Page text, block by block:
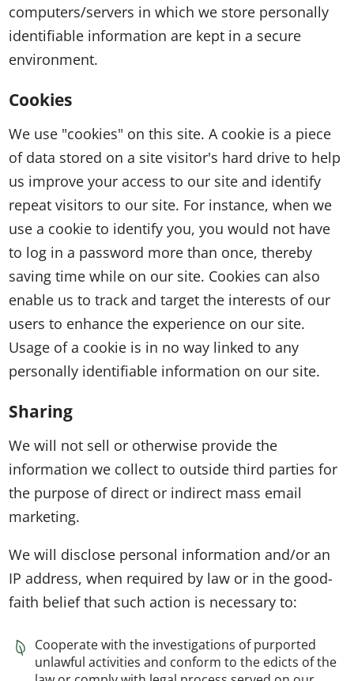
computers/servers in which we store personally
identifiable information are kept in a secure
environment.
Cookies
We use "cookies" on this site. A cookie is a piece
of data stored on a site visitor's hard drive to help
us improve your access to our site and identify
repeat visitors to our site. For instance, when we
use a cookie to identify you, you would not have
to log in a password more than once, thereby
saving time while on our site. Cookies can also
enable us to track and target the interests of our
users to enhance the experience on our site.
Usage of a cookie is in no way linked to any
personally identifiable information on our site.
Sharing
We will not sell or otherwise provide the
information we collect to outside third parties for
the purpose of direct or indirect mass email
marketing.
We will disclose personal information and/or an
IP address, when required by law or in the good-
faith belief that such action is necessary to:
Cooperate with the investigations of purported
unlawful activities and conform to the edicts of the